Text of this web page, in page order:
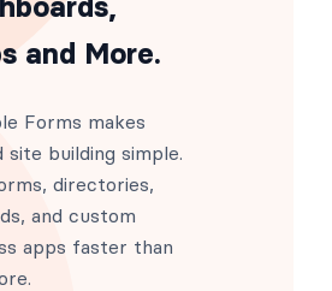
and More.
Forms makes
site building simple.
directories,
and custom
apps faster than